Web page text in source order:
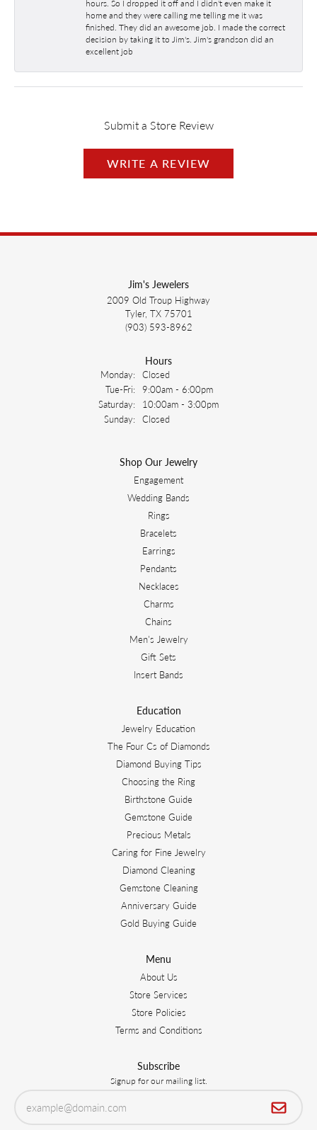
hours. So I dropped it off and I didn't even make it
home and they were calling me telling me it was
finished. They did an awesome job. I made the correct
decision by taking it to Jim's. Jim's grandson did an
excellent job
Submit a Store Review
WRITE A REVIEW
Jim's Jewelers
2009 Old Troup Highway
Tyler, TX 75701
(903) 593-8962
Hours
Monday: Closed
Tue-Fri: Tuesday - Friday:
9:00am - 6:00pm
Saturday:
10:00am - 3:00pm
Sunday: Closed
Shop Our Jewelry
Engagement
Wedding Bands
Rings
Bracelets
Earrings
Pendants
Necklaces
Charms
Chains
Men's Jewelry
Gift Sets
Insert Bands
Education
Jewelry Education
The Four Cs of Diamonds
Diamond Buying Tips
Choosing the Ring
Birthstone Guide
Gemstone Guide
Precious Metals
Caring for Fine Jewelry
Diamond Cleaning
Gemstone Cleaning
Anniversary Guide
Gold Buying Guide
Menu
About Us
Store Services
Store Policies
Terms and Conditions
Subscribe
Signup for our mailing list.